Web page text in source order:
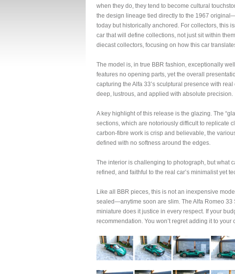
when they do, they tend to become cultural
the design lineage tied directly to the 1967
today but historically anchored. For collectors, this
car that will define collections, not just sit within
diecast collectors, focusing on how this car
The model is, in true BBR fashion, exceptionally
features no opening parts, yet the overall
capturing the Alfa 33’s sculptural presence with
deep, lustrous, and applied with absolute precision.
A key highlight of this release is the glazing. The
sections, which are notoriously difficult to replicate
carbon-fibre work is crisp and believable, the
defined with no softness around the edges.
The interior is challenging to photograph, but what
refined, and faithful to the real car’s minimalist yet
Like all BBR pieces, this is not an inexpensive
sealed—anytime soon are slim. The Alfa Romeo
miniature does it justice in every respect. If your
recommendation. You won’t regret adding it to your